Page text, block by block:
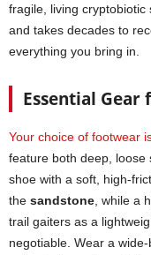
fragile, living cryptobiotic
and takes decades to
everything you bring in.
Essential Gear
Your choice of footwear
feature both deep, loose
shoe with a soft, high-
the sandstone , while a
trail gaiters as a
negotiable. Wear a